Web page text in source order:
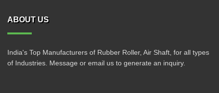
ABOUT US
India's Top Manufacturers of Rubber Roller, Air Shaft, for all types
of Industries. Message or email us to generate an inquiry.